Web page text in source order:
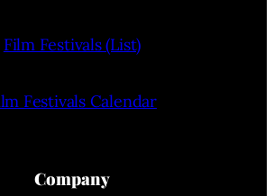
Film Festivals (List)
Festivals Calendar
Company